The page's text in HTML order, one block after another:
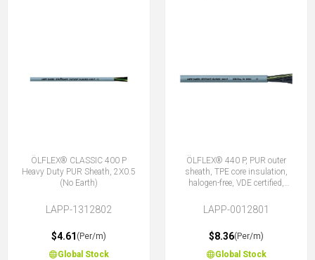
ÖLFLEX® CLASSIC 400 P
Heavy Duty PUR Sheath, 2X0.5
(No Earth)
LAPP-1312802
$4.61 (Per/m)
Global Stock
ÖLFLEX® 440 P, PUR outer
sheath, TPE core insulation,
halogen-free, VDE certified,
LAPP-0012801
$8.36(Per/m)
Global Stock